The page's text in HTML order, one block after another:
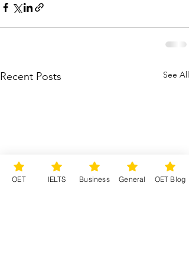
Recent Posts See All
OET IELTS Business General OET Blog